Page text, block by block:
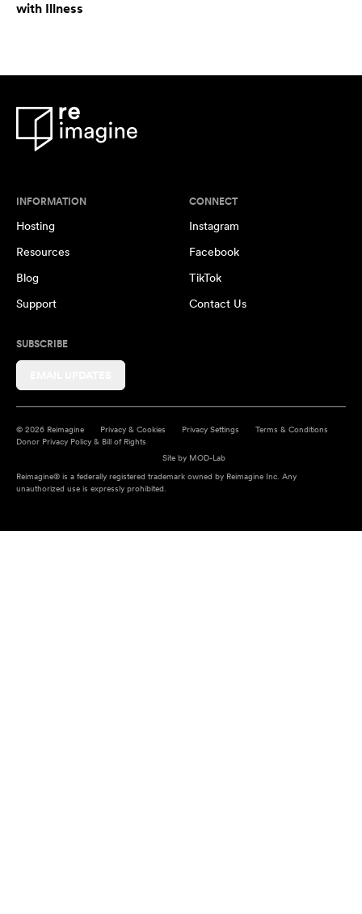
with Illness
INFORMATION
Hosting
Resources
Blog
Support
CONNECT
Instagram
Facebook
TikTok
Contact Us
SUBSCRIBE
© 2026 Reimagine Privacy & Cookies Privacy Settings
Terms & Conditions
Donor Privacy Policy & Bill of Rights
Site by MOD-Lab
Reimagine® is a federally registered trademark owned by Reimagine Inc. Any
unauthorized use is expressly prohibited.